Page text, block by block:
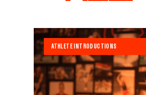
ATHLETE INTRODUCTIONS